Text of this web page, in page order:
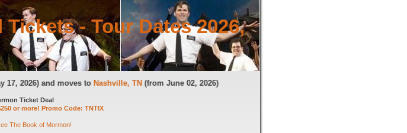
- Tour Dates 2026,
17, 2026) and moves toNashville, TN(from June 02, 2026)
Ticket Deal
or more! Promo Code: TNTIX